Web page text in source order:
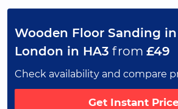
Wooden Floor Sanding in
London in HA3 from £49
Check availability and compare
Get Instant